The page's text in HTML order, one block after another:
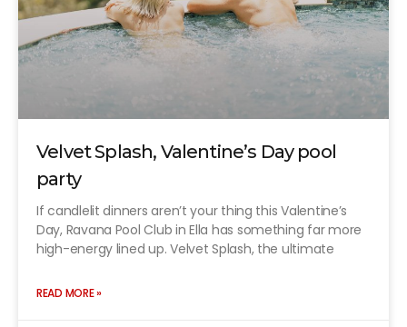
Velvet Splash, Valentine’s Day pool
party
If candlelit dinners aren’t your thing this Valentine’s
Day, Ravana Pool Club in Ella has something far more
high-energy lined up. Velvet Splash, the ultimate
READ MORE »